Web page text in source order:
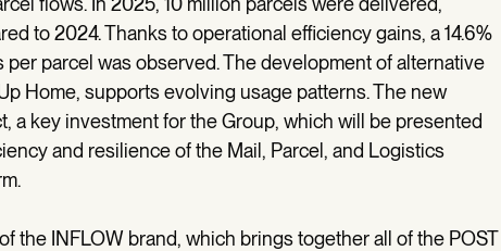
to 2024. Thanks to operational efficiency gains, a 14.6%
parcel was observed. The development of alternative
Home, supports evolving usage patterns. The new
a key investment for the Group, which will be presented
and resilience of the Mail, Parcel, and Logistics
the INFLOW brand, which brings together all of the POST